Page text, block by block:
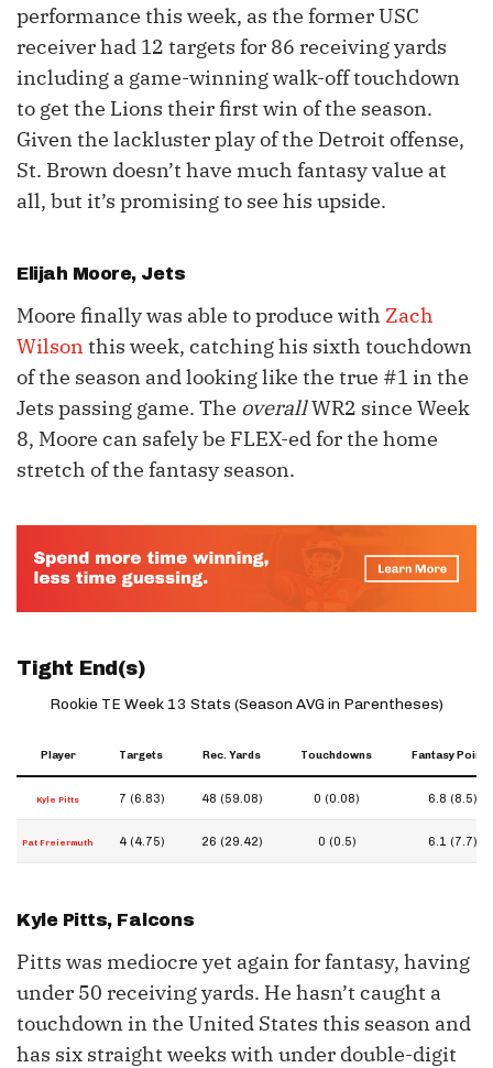
performance this week, as the former USC
receiver had 12 targets for 86 receiving yards
including a game-winning walk-off touchdown
to get the Lions their first win of the season.
Given the lackluster play of the Detroit offense,
St. Brown doesn’t have much fantasy value at
all, but it’s promising to see his upside.
Elijah Moore, Jets
Moore finally was able to produce with Zach
Wilsonthis week, catching his sixth touchdown
of the season and looking like the true #1 in the
Jets passing game. The overallWR2 since Week
8, Moore can safely be FLEX-ed for the home
stretch of the fantasy season.
Tight End(s)
Rookie TE Week 13 Stats (Season AVG in Parentheses)
Player Targets Rec. Yards Touchdowns Fantasy Points
Kyle Pitts 7 (6.83) 48 (59.08) 0 (0.08) 6.8 (8.5)
Pat Freiermuth 4 (4.75) 26 (29.42) 0 (0.5) 6.1 (7.7)
Kyle Pitts, Falcons
Pitts was mediocre yet again for fantasy, having
under 50 receiving yards. He hasn’t caught a
touchdown in the United States this season and
has six straight weeks with under double-digit